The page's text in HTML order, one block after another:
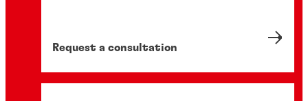
and speeding up time-to-market.
Request a consultation